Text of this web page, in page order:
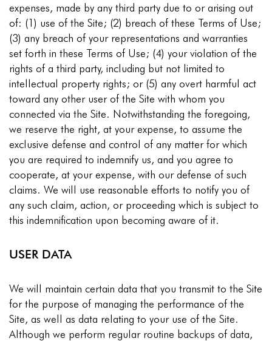
expenses, made by any third party due to or arising out
of: (1) use of the Site; (2) breach of these Terms of Use;
(3) any breach of your representations and warranties
set forth in these Terms of Use; (4) your violation of the
rights of a third party, including but not limited to
intellectual property rights; or (5) any overt harmful act
toward any other user of the Site with whom you
connected via the Site. Notwithstanding the foregoing,
we reserve the right, at your expense, to assume the
exclusive defense and control of any matter for which
you are required to indemnify us, and you agree to
cooperate, at your expense, with our defense of such
claims. We will use reasonable efforts to notify you of
any such claim, action, or proceeding which is subject to
this indemnification upon becoming aware of it.
USER DATA
We will maintain certain data that you transmit to the Site
for the purpose of managing the performance of the
Site, as well as data relating to your use of the Site.
Although we perform regular routine backups of data,